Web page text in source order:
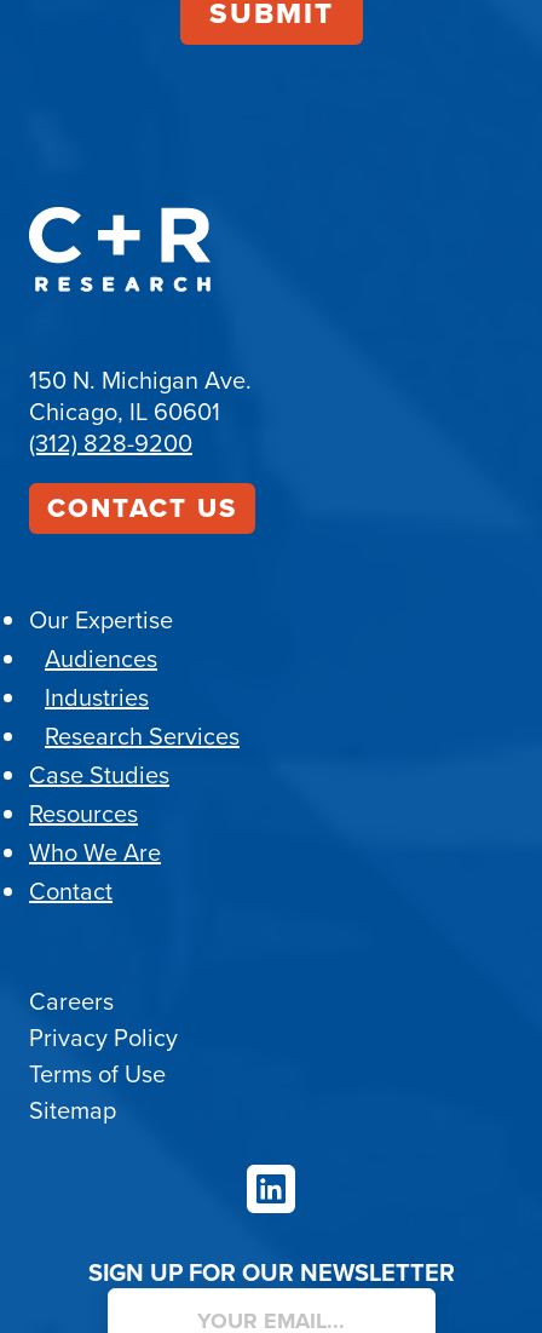
150 N. Michigan Ave.
Chicago, IL 60601
(312) 828-9200
CONTACT US
Our Expertise
Audiences
Industries
Research Services
Case Studies
Resources
Who We Are
Contact
Careers
Privacy Policy
Terms of Use
Sitemap
LinkedIn
SIGN UP FOR OUR NEWSLETTER